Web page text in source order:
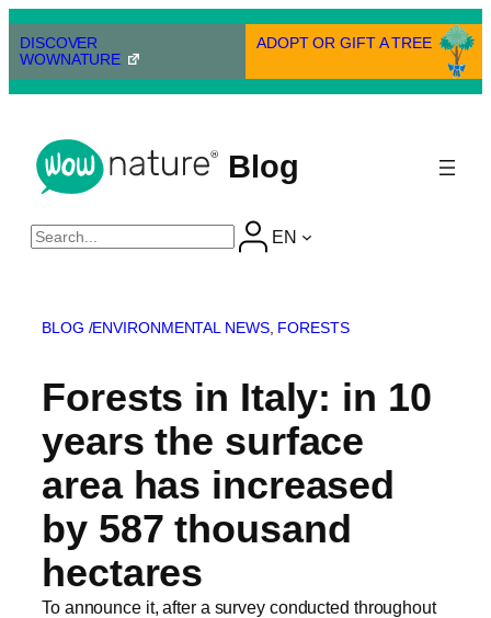
Skip
to
content
DISCOVER
WOWNATURE
ADOPT OR GIFT A TREE
Blog
Cerca EN
BLOG /ENVIRONMENTAL NEWS, FORESTS
Forests in Italy: in 10
years the surface
area has increased
by 587 thousand
hectares
To announce it, after a survey conducted throughout